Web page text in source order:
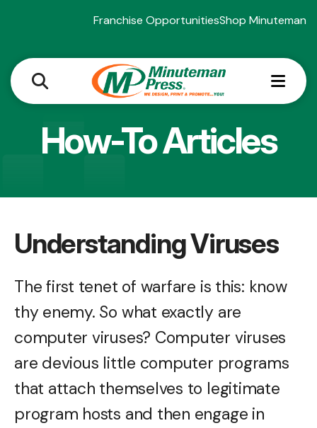
Franchise OpportunitiesShop Minuteman
How-To Articles
Understanding Viruses
The first tenet of warfare is this: know
thy enemy. So what exactly are
computer viruses? Computer viruses
are devious little computer programs
that attach themselves to legitimate
program hosts and then engage in